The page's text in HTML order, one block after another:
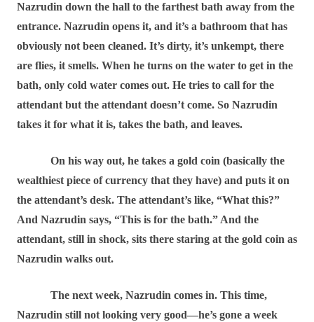
Nazrudin down the hall to the farthest bath away from the
entrance. Nazrudin opens it, and it’s a bathroom that has
obviously not been cleaned. It’s dirty, it’s unkempt, there
are flies, it smells. When he turns on the water to get in the
bath, only cold water comes out. He tries to call for the
attendant but the attendant doesn’t come. So Nazrudin
takes it for what it is, takes the bath, and leaves.
On his way out, he takes a gold coin (basically the
wealthiest piece of currency that they have) and puts it on
the attendant’s desk. The attendant’s like, “What this?”
And Nazrudin says, “This is for the bath.” And the
attendant, still in shock, sits there staring at the gold coin as
Nazrudin walks out.
The next week, Nazrudin comes in. This time,
Nazrudin still not looking very good―he’s gone a week